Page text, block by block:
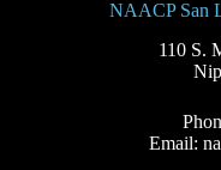
NAACP San
110 S.
Email: